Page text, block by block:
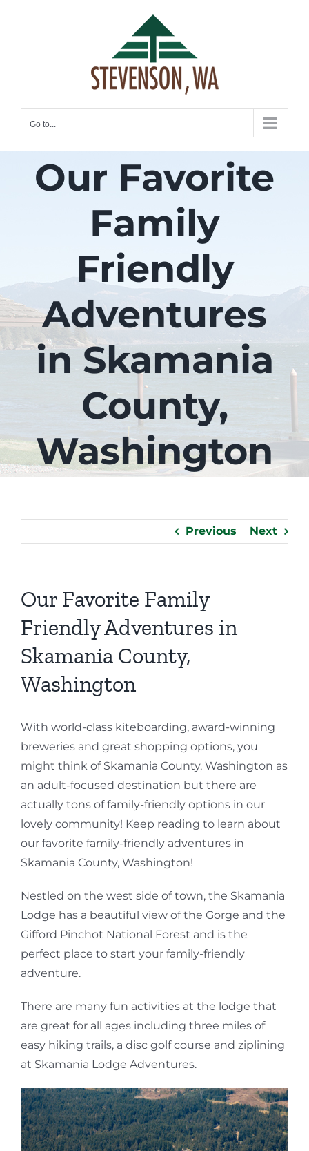
Go to...
Our Favorite
Family
Friendly
Adventures
in Skamania
County,
Washington
Previous Next
Our Favorite Family
Friendly Adventures in
Skamania County,
Washington
With world-class kiteboarding, award-winning
breweries and great shopping options, you
might think of Skamania County, Washington as
an adult-focused destination but there are
actually tons of family-friendly options in our
lovely community! Keep reading to learn about
our favorite family-friendly adventures in
Skamania County, Washington!
Nestled on the west side of town, the Skamania
Lodge has a beautiful view of the Gorge and the
Gifford Pinchot National Forest and is the
perfect place to start your family-friendly
adventure.
There are many fun activities at the lodge that
are great for all ages including three miles of
easy hiking trails, a disc golf course and ziplining
at Skamania Lodge Adventures.